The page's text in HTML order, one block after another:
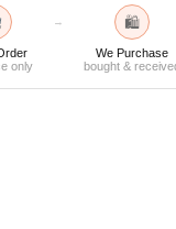
only
→ 🛍
We Purchase
bought &